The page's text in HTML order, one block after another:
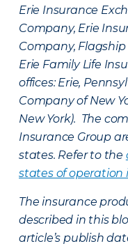
Erie Insurance
Company, Erie
Company,
Erie Family Life
offices: Erie,
Company of New
New York). The
Insurance Group
states. Refer to the
states of operation
The insurance
described in this
article’s publish